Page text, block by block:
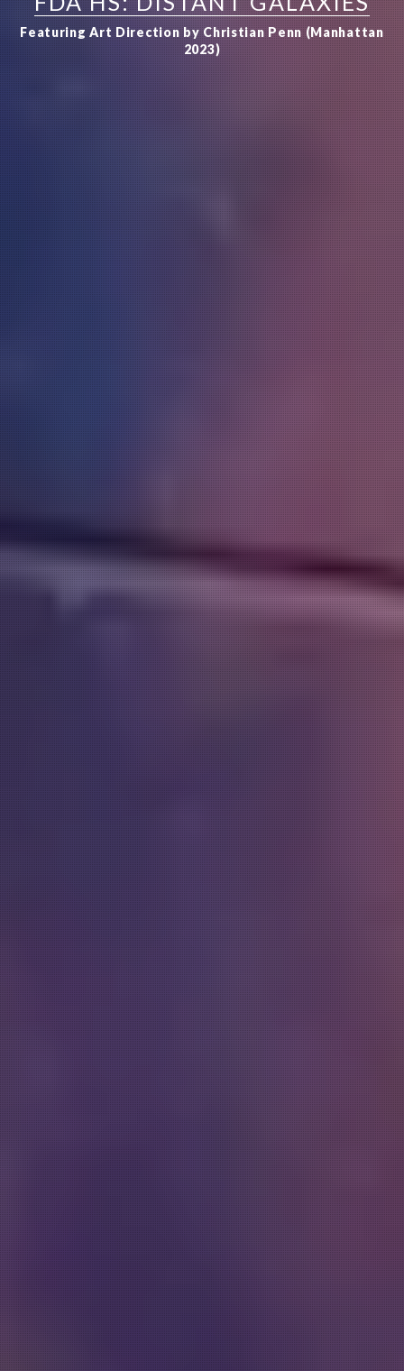
Featuring Art Direction by Christian Penn (Manhattan
2023)